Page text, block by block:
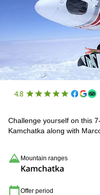
4.8
Challenge yourself on this
Kamchatka along with
Mountain ranges
Kamchatka
Offer period